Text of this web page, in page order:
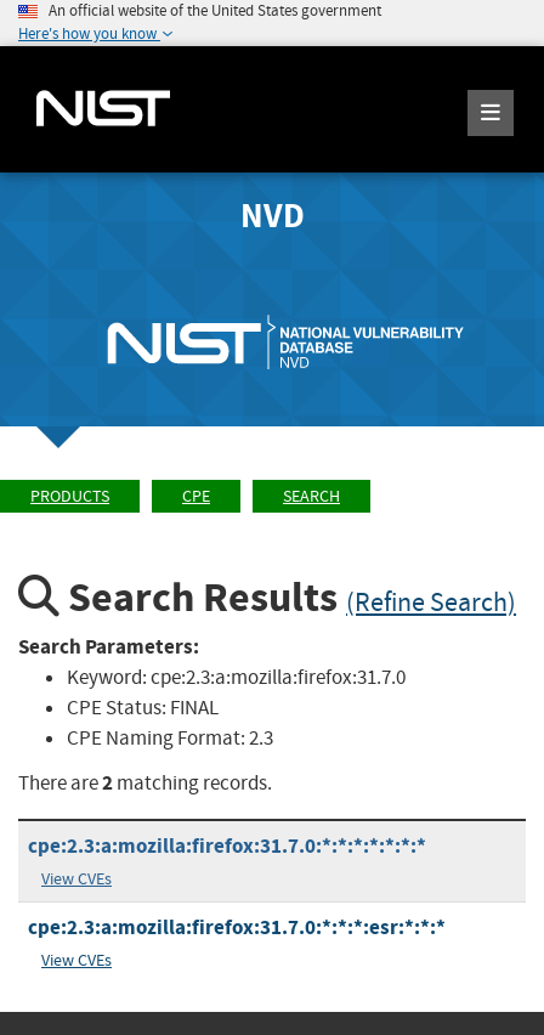
An official website of the United States government
Here's how you know
NVD
PRODUCTS CPE SEARCH
Search Results (Refine Search)
Search Parameters:
Keyword:cpe:2.3:a:mozilla:firefox:31.7.0
CPE Status: FINAL
CPE Naming Format:2.3
There are2matching records.
cpe:2.3:a:mozilla:firefox:31.7.0:*:*:*:*:*:*:*
View CVEs
cpe:2.3:a:mozilla:firefox:31.7.0:*:*:*:esr:*:*:*
View CVEs